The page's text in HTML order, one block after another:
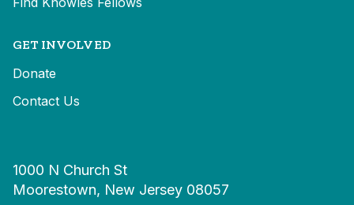
GET INVOLVED
Donate
Contact Us
1000 N Church St
Moorestown, New Jersey 08057